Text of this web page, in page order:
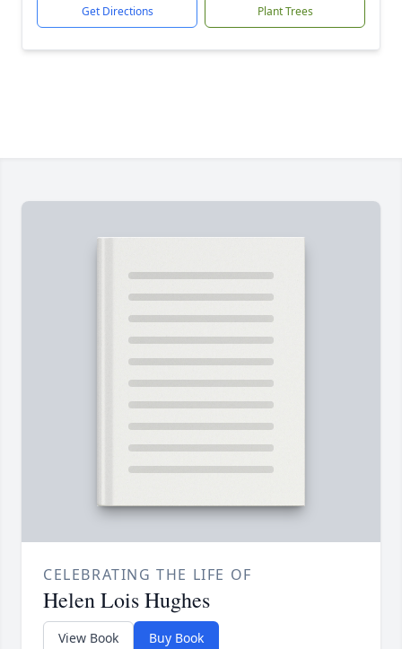
Get Directions Plant Trees
CELEBRATING THE LIFE OF
Helen Lois Hughes
View Book Buy Book